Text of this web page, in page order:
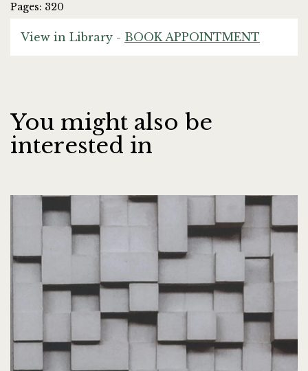
Pages: 320
View in Library - BOOK APPOINTMENT
You might also be
interested in